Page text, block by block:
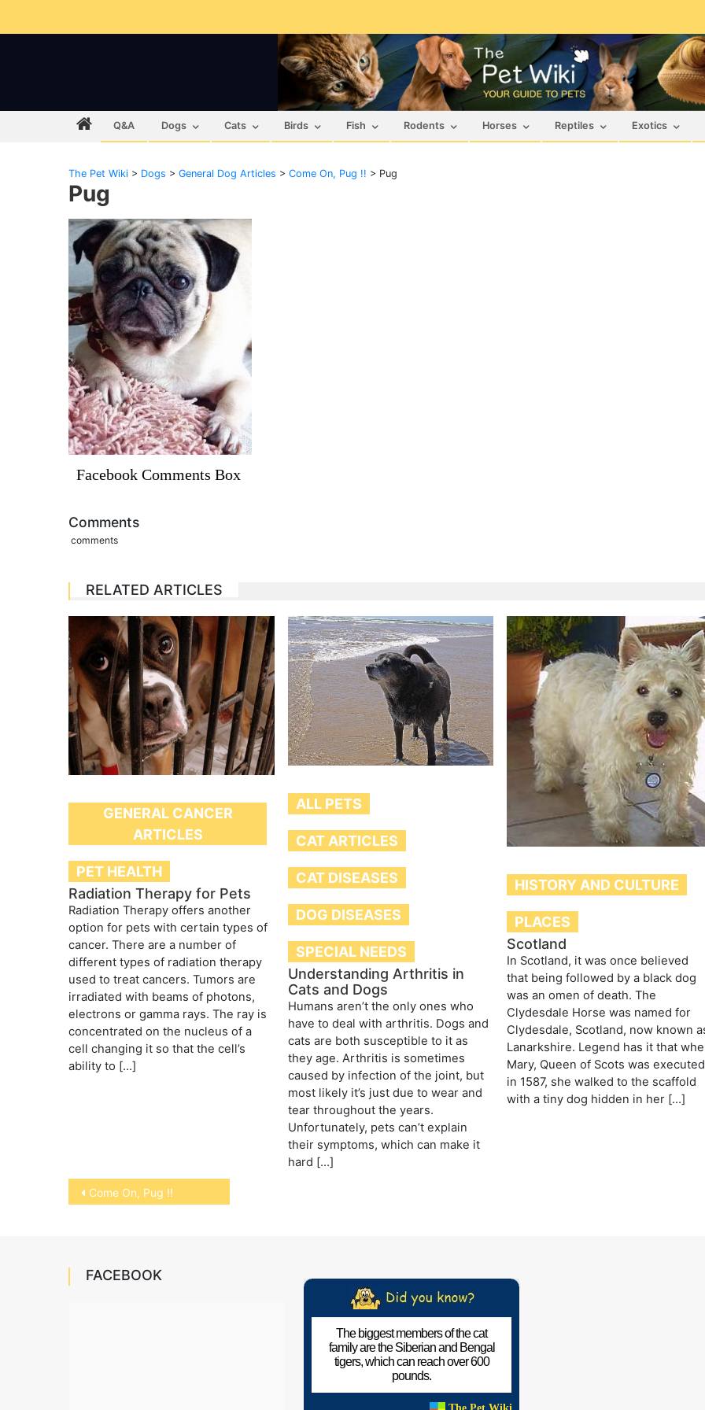
Q&A Dogs Cats Birds Fish Rodents Horses Reptiles Exotics
The Pet Wiki > Dogs > General Dog Articles > Come On, Pug !! > Pug
Pug
Facebook Comments Box
Comments
comments
RELATED ARTICLES
GENERAL CANCER
ARTICLES
PET HEALTH
Radiation Therapy for Pets
Radiation Therapy offers another
option for pets with certain types of
cancer. There are a number of
different types of radiation therapy
used to treat cancers. Tumors are
irradiated with beams of photons,
electrons or gamma rays. The ray is
concentrated on the nucleus of a
cell changing it so that the cell’s
ability to […]
ALL PETS
CAT ARTICLES
CAT DISEASES
DOG DISEASES
SPECIAL NEEDS
Understanding Arthritis in
Cats and Dogs
Humans aren’t the only ones who
have to deal with arthritis. Dogs and
cats are both susceptible to it as
they age. Arthritis is sometimes
caused by infection of the joint, but
most likely it’s just due to wear and
tear throughout the years.
Unfortunately, pets can’t explain
their symptoms, which can make it
hard […]
HISTORY AND CULTURE
PLACES
Scotland
In Scotland, it was once believed
that being followed by a black dog
was an omen of death. The
Clydesdale Horse was named for
Clydesdale, Scotland, now known
Lanarkshire. Legend has it that
Mary, Queen of Scots was executed
in 1587, she walked to the scaffold
with a tiny dog hidden in her […]
Post
navigation
Come On, Pug !!
FACEBOOK
The biggest members of the cat
family are the Siberian and Bengal
tigers, which can reach over 600
pounds.